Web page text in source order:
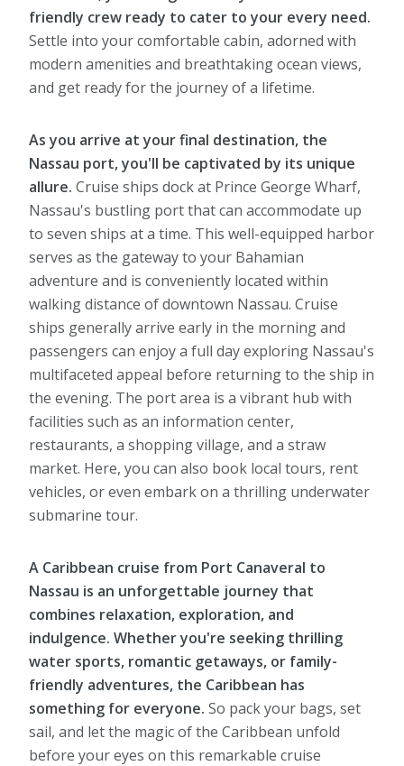
friendly crew ready to cater to your every need.
Settle into your comfortable cabin, adorned with
modern amenities and breathtaking ocean views,
and get ready for the journey of a lifetime.
As you arrive at your final destination, the
Nassau port, you'll be captivated by its unique
allure. Cruise ships dock at Prince George Wharf,
Nassau's bustling port that can accommodate up
to seven ships at a time. This well-equipped harbor
serves as the gateway to your Bahamian
adventure and is conveniently located within
walking distance of downtown Nassau. Cruise
ships generally arrive early in the morning and
passengers can enjoy a full day exploring Nassau's
multifaceted appeal before returning to the ship in
the evening. The port area is a vibrant hub with
facilities such as an information center,
restaurants, a shopping village, and a straw
market. Here, you can also book local tours, rent
vehicles, or even embark on a thrilling underwater
submarine tour.
A Caribbean cruise from Port Canaveral to
Nassau is an unforgettable journey that
combines relaxation, exploration, and
indulgence. Whether you're seeking thrilling
water sports, romantic getaways, or family-
friendly adventures, the Caribbean has
something for everyone. So pack your bags, set
sail, and let the magic of the Caribbean unfold
before your eyes on this remarkable cruise